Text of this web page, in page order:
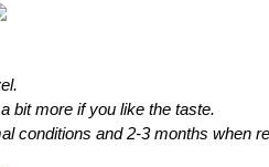
bit more if you like the taste.
conditions and 2-3 months when